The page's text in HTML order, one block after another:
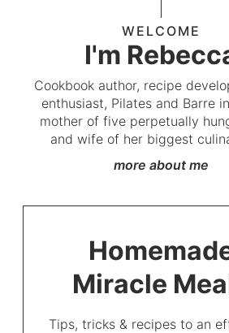
WELCOME
I'm
Cookbook author, recipe
enthusiast, Pilates and Barre
mother of five perpetually
and wife of her biggest
more about me
Miracle
Tips, tricks & recipes to an